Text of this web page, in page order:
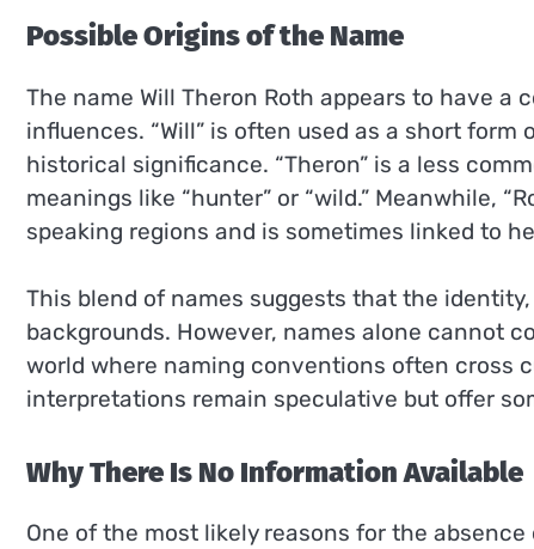
Possible Origins of the Name
The name Will Theron Roth appears to have
influences. “Will” is often used as a short
historical significance. “Theron” is a less
meanings like “hunter” or “wild.” Meanwhile,
speaking regions and is sometimes linked to
This blend of names suggests that the
backgrounds. However, names alone cannot
world where naming conventions often cross
interpretations remain speculative but offer
Why There Is No Information Available
One of the most likely reasons for the